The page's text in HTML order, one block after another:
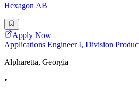
Hexagon AB
Apply Now
Applications Engineer I, Division
Alpharetta, Georgia
•